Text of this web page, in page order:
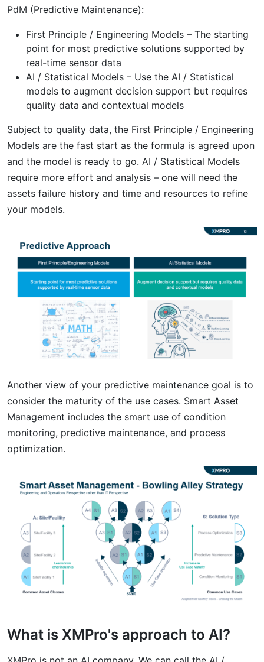
PdM (Predictive Maintenance):
First Principle / Engineering Models – The starting
point for most predictive solutions supported by
real-time sensor data
AI / Statistical Models – Use the AI / Statistical
models to augment decision support but requires
quality data and contextual models
Subject to quality data, the First Principle / Engineering
Models are the fast start as the formula is agreed upon
and the model is ready to go. AI / Statistical Models
require more effort and analysis – one will need the
assets failure history and time and resources to refine
your models.
Another view of your predictive maintenance goal is to
consider the maturity of the use cases. Smart Asset
Management includes the smart use of condition
monitoring, predictive maintenance, and process
optimization.
What is XMPro's approach to AI?